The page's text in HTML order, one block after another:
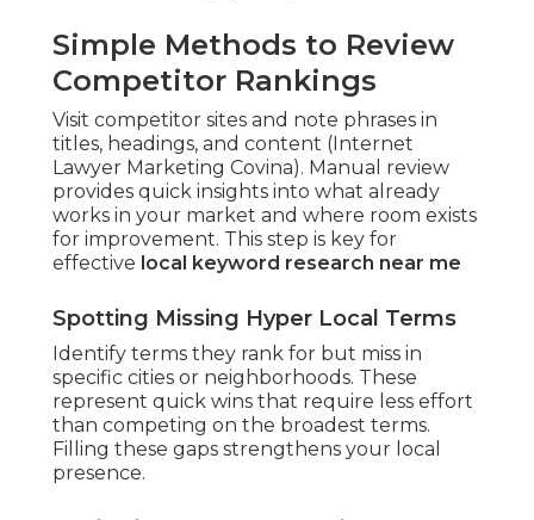
Simple Methods to Review
Competitor Rankings
Visit competitor sites and note phrases in
titles, headings, and content (Internet
Lawyer Marketing Covina). Manual review
provides quick insights into what already
works in your market and where room exists
for improvement. This step is key for
effective local keyword research near me
Spotting Missing Hyper Local Terms
Identify terms they rank for but miss in
specific cities or neighborhoods. These
represent quick wins that require less effort
than competing on the broadest terms.
Filling these gaps strengthens your local
presence.